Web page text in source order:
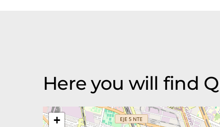
Here you will find
+